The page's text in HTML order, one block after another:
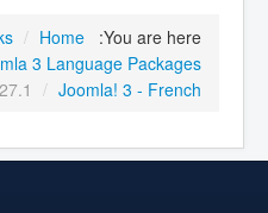
You are here:
Home
/
3 Language Packages
Joomla! 3 - French
/